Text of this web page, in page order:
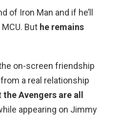
of Iron Man and if he’ll
But he remains
on-screen friendship
a real relationship
the Avengers are all
appearing on Jimmy